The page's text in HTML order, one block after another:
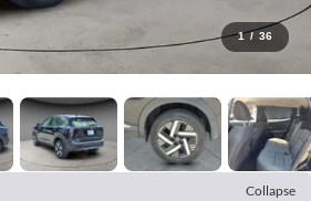
1 / 36
Collapse